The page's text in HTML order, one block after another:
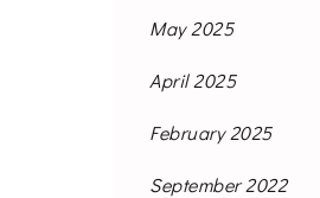
May 2025
April 2025
February 2025
September 2022